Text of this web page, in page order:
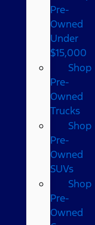
Pre-
Owned
Under
$15,000
Shop
Pre-
Owned
Trucks
Shop
Pre-
Owned
SUVs
Shop
Pre-
Owned